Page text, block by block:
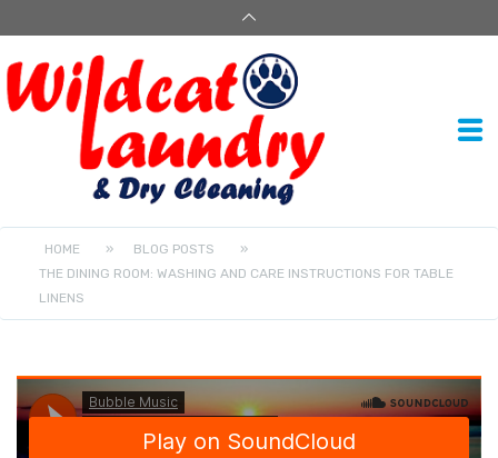
HOME » BLOG POSTS
»
THE DINING ROOM: WASHING AND CARE INSTRUCTIONS FOR TABLE
LINENS